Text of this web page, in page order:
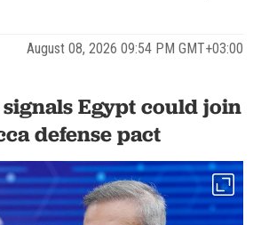
August 08, 2026 09:54 PM GMT+03:00
Egypt could join
defense pact